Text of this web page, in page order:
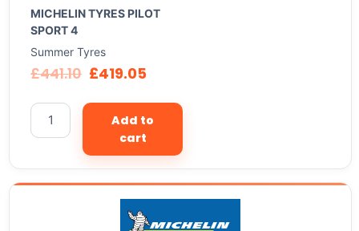
MICHELIN TYRES PILOT
SPORT 4
Summer Tyres
£441.10 £419.05
Add to
cart